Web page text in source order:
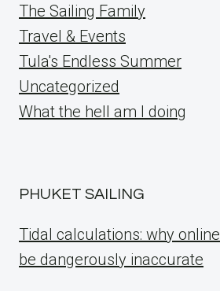
The Sailing Family
Travel & Events
Tula's Endless Summer
Uncategorized
What the hell am I doing
PHUKET SAILING
Tidal calculations: why
be dangerously inaccurate